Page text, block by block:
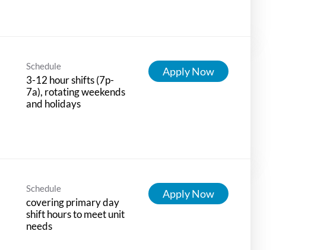
Schedule
3-12 hour shifts (7p-
7a), rotating weekends
and holidays
Apply Now
Schedule
covering primary day
shift hours to meet unit
needs
Apply Now